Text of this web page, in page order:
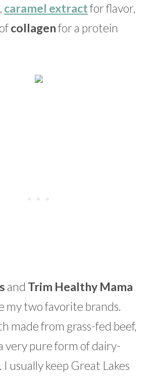
caramel extractfor flavor,
collagenfor a protein
and Trim Healthy Mama
my two favorite brands.
made from grass-fed beef,
very pure form of dairy-
usually keep Great Lakes